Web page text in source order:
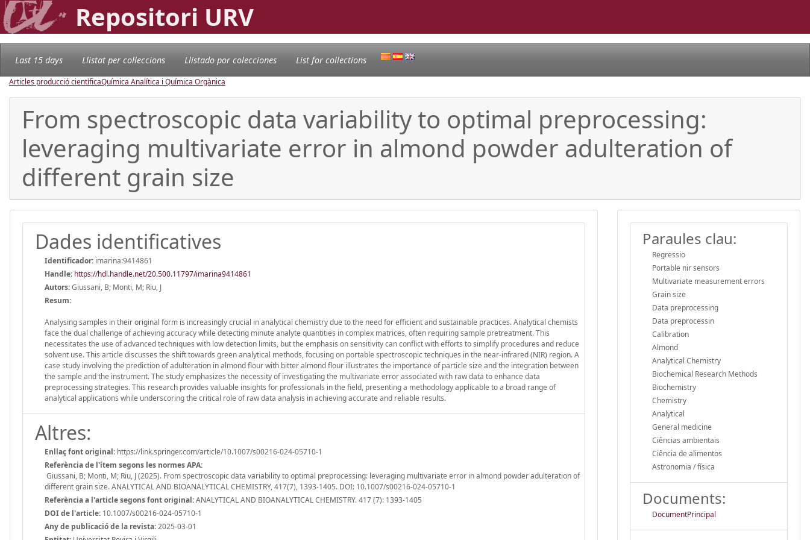
Repositori URV
Last 15 days Llistat per col·leccions Llistado por colecciones List for collections
Articles producció científicaQuímica Analítica i Química Orgànica
From spectroscopic data variability to optimal preprocessing:
leveraging multivariate error in almond powder adulteration of
different grain size
Dades identificatives
Identificador: imarina:9414861
Handle: https://hdl.handle.net/20.500.11797/imarina9414861
Autors:Giussani, B; Monti, M; Riu, J
Resum:
Analysing samples in their original form is increasingly crucial in analytical chemistry due to the need for efficient and sustainable practices. Analytical chemists
face the dual challenge of achieving accuracy while detecting minute analyte quantities in complex matrices, often requiring sample pretreatment. This
necessitates the use of advanced techniques with low detection limits, but the emphasis on sensitivity can conflict with efforts to simplify procedures and reduce
solvent use. This article discusses the shift towards green analytical methods, focusing on portable spectroscopic techniques in the near-infrared (NIR) region. A
case study involving the prediction of adulteration in almond flour with bitter almond flour illustrates the importance of particle size and the integration between
the sample and the instrument. The study emphasizes the necessity of investigating the multivariate error associated with raw data to enhance data
preprocessing strategies. This research provides valuable insights for professionals in the field, presenting a methodology applicable to a broad range of
analytical applications while underscoring the critical role of raw data analysis in achieving accurate and reliable results.
Altres:
Enllaç font original: https://link.springer.com/article/10.1007/s00216-024-05710-1
Referència de l'ítem segons les normes APA:
Giussani, B; Monti, M; Riu, J (2025). From spectroscopic data variability to optimal preprocessing: leveraging multivariate error in almond powder adulteration of
different grain size. ANALYTICAL AND BIOANALYTICAL CHEMISTRY, 417(7), 1393-1405. DOI: 10.1007/s00216-024-05710-1
Referència a l'article segons font original:ANALYTICAL AND BIOANALYTICAL CHEMISTRY. 417 (7): 1393-1405
DOI de l'article: 10.1007/s00216-024-05710-1
Any de publicació de la revista:2025-03-01
Paraules clau:
Regressio
Portable nir sensors
Multivariate measurement errors
Grain size
Data preprocessing
Data preprocessin
Calibration
Almond
Analytical Chemistry
Biochemical Research Methods
Biochemistry
Chemistry
Analytical
General medicine
Ciências ambientais
Ciência de alimentos
Astronomia / física
Documents:
DocumentPrincipal